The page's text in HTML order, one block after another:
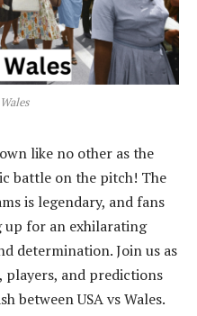
like no other as the
battle on the pitch! The
is legendary, and fans
up for an exhilarating
determination. Join us as
players, and predictions
between USA vs Wales.